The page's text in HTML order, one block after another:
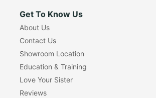
Get To Know Us
About Us
Contact Us
Showroom Location
Education & Training
Love Your Sister
Reviews